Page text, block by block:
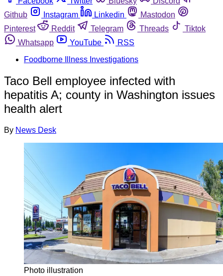
Github
Instagram Linkedin
Mastodon
Pinterest
Reddit Telegram Threads
Tiktok
Whatsapp
YouTube
RSS
Foodborne Illness Investigations
Taco Bell employee infected with
hepatitis A; county in Washington issues
health alert
By News Desk
Photo illustration